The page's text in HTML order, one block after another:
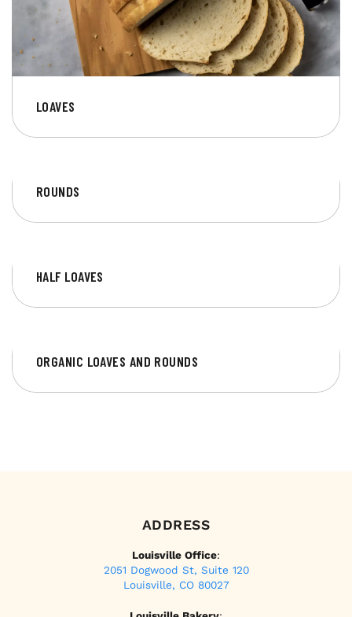
LOAVES
ROUNDS
HALF LOAVES
ORGANIC LOAVES AND ROUNDS
ADDRESS
Louisville Office:
2051 Dogwood St, Suite 120
Louisville, CO 80027